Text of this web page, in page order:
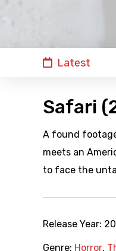
Latest
Safari
A found
meets an
to face the
Release Year:
Genre: Horror,